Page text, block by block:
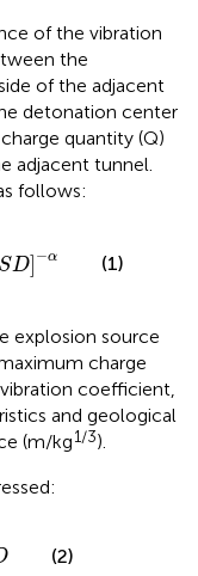
of the vibration
the
of the adjacent
detonation center
quantity (Q)
adjacent tunnel.
follows:
SD] −α (1)
explosion source
charge
coefficient,
and geological
(m/kg1/3).
(2)